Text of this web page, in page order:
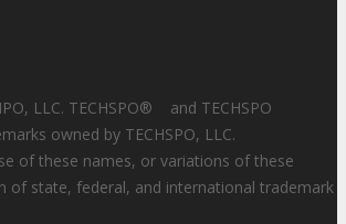
LLC. TECHSPO® and TECHSPO
owned by TECHSPO, LLC.
of these names, or variations of these
of state, federal, and international trademark